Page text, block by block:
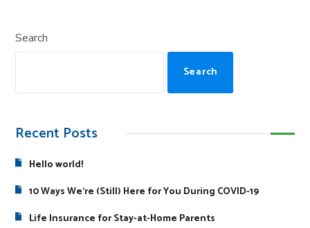
Search
Search
Recent Posts
Hello world!
10 Ways We’re (Still) Here for You During COVID-19
Life Insurance for Stay-at-Home Parents